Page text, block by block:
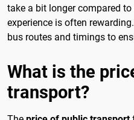
take a bit longer compared
experience is often
bus routes and timings to
What is the
transport?